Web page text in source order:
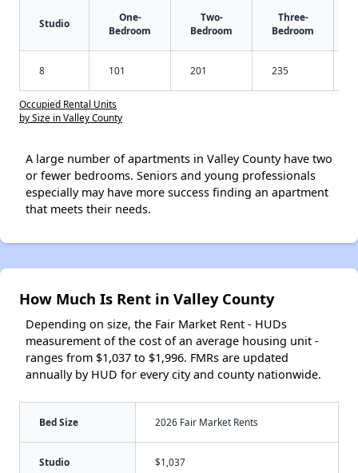
Studio
One-
Bedroom
Two-
Bedroom
Three-
Bedroom
8 101 201 235
Occupied Rental Units
by Size in Valley County
A large number of apartments in Valley County have two
or fewer bedrooms. Seniors and young professionals
especially may have more success finding an apartment
that meets their needs.
How Much Is Rent in Valley County
Depending on size, the Fair Market Rent - HUDs
measurement of the cost of an average housing unit -
ranges from $1,037 to $1,996. FMRs are updated
annually by HUD for every city and county nationwide.
Bed Size 2026 Fair Market Rents
Studio $1,037